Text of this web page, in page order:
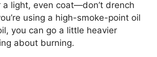
light, even coat—don’t drench
using a high-smoke-point oil
you can go a little heavier
about burning.